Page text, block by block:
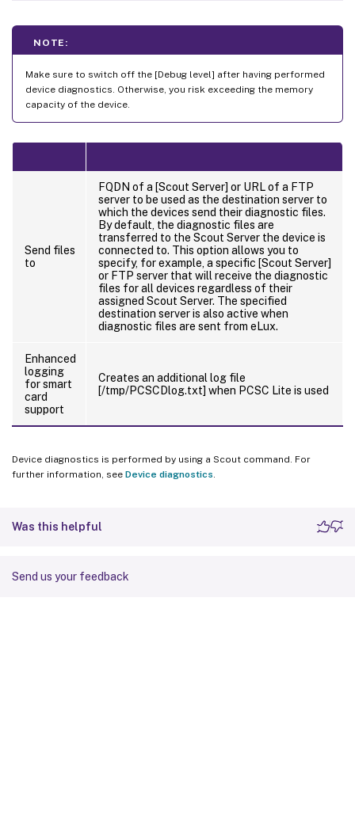
NOTE:
Make sure to switch off the [Debug level] after having performed
device diagnostics. Otherwise, you risk exceeding the memory
capacity of the device.
Send files
to
FQDN of a [Scout Server] or URL of a FTP
server to be used as the destination server to
which the devices send their diagnostic files.
By default, the diagnostic files are
transferred to the Scout Server the device is
connected to. This option allows you to
specify, for example, a specific [Scout Server]
or FTP server that will receive the diagnostic
files for all devices regardless of their
assigned Scout Server. The specified
destination server is also active when
diagnostic files are sent from eLux.
Enhanced
logging
for smart
card
support
Creates an additional log file
[/tmp/PCSCDlog.txt] when PCSC Lite is used
Device diagnostics is performed by using a Scout command. For
further information, see Device diagnostics
Was this helpful
Send us your feedback